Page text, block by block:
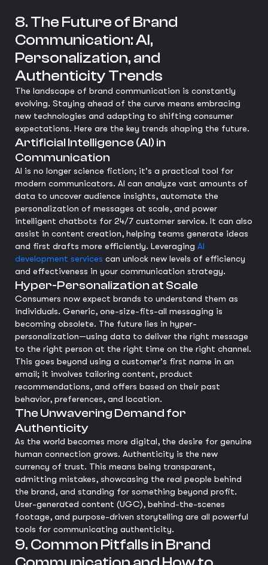
8. The Future of Brand
Communication: AI,
Personalization, and
Authenticity Trends
The landscape of brand communication is constantly
evolving. Staying ahead of the curve means embracing
new technologies and adapting to shifting consumer
expectations. Here are the key trends shaping the future.
Artificial Intelligence (AI) in
Communication
AI is no longer science fiction; it's a practical tool for
modern communicators. AI can analyze vast amounts of
data to uncover audience insights, automate the
personalization of messages at scale, and power
intelligent chatbots for 24/7 customer service. It can also
assist in content creation, helping teams generate ideas
and first drafts more efficiently. Leveraging AI
development services can unlock new levels of efficiency
and effectiveness in your communication strategy.
Hyper-Personalization at Scale
Consumers now expect brands to understand them as
individuals. Generic, one-size-fits-all messaging is
becoming obsolete. The future lies in hyper-
personalization—using data to deliver the right message
to the right person at the right time on the right channel.
This goes beyond using a customer's first name in an
email; it involves tailoring content, product
recommendations, and offers based on their past
behavior, preferences, and location.
The Unwavering Demand for
Authenticity
As the world becomes more digital, the desire for genuine
human connection grows. Authenticity is the new
currency of trust. This means being transparent,
admitting mistakes, showcasing the real people behind
the brand, and standing for something beyond profit.
User-generated content (UGC), behind-the-scenes
footage, and purpose-driven storytelling are all powerful
tools for communicating authenticity.
9. Common Pitfalls in Brand